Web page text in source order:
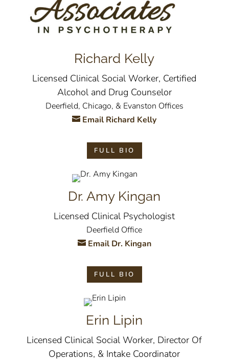
Richard Kelly
Licensed Clinical Social Worker, Certified
Alcohol and Drug Counselor
Deerfield, Chicago, & Evanston Offices
Email Richard Kelly
FULL BIO
Dr. Amy Kingan
Licensed Clinical Psychologist
Deerfield Office
Email Dr. Kingan
FULL BIO
Erin Lipin
Licensed Clinical Social Worker, Director Of
Operations, & Intake Coordinator